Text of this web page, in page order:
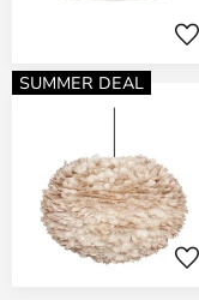
SUMMER DEAL